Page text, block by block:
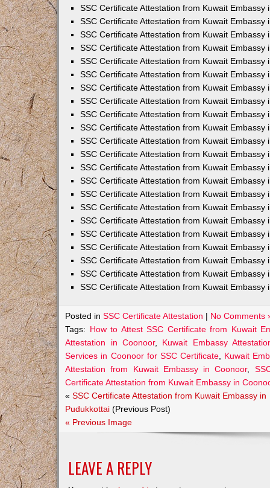
SSC Certificate Attestation from Kuwait Embassy
SSC Certificate Attestation from Kuwait Embassy
SSC Certificate Attestation from Kuwait Embassy
SSC Certificate Attestation from Kuwait Embassy
SSC Certificate Attestation from Kuwait Embassy
SSC Certificate Attestation from Kuwait Embassy
SSC Certificate Attestation from Kuwait Embassy
SSC Certificate Attestation from Kuwait Embassy
SSC Certificate Attestation from Kuwait Embassy
SSC Certificate Attestation from Kuwait Embassy
SSC Certificate Attestation from Kuwait Embassy
SSC Certificate Attestation from Kuwait Embassy
SSC Certificate Attestation from Kuwait Embassy
SSC Certificate Attestation from Kuwait Embassy
SSC Certificate Attestation from Kuwait Embassy
SSC Certificate Attestation from Kuwait Embassy
SSC Certificate Attestation from Kuwait Embassy
SSC Certificate Attestation from Kuwait Embassy
SSC Certificate Attestation from Kuwait Embassy
SSC Certificate Attestation from Kuwait Embassy
SSC Certificate Attestation from Kuwait Embassy
SSC Certificate Attestation from Kuwait Embassy
Posted inSSC Certificate Attestation | No Comments
Tags: How to Attest SSC Certificate from Kuwait
Attestation in Coonoor, Kuwait Embassy
Services in Coonoor for SSC Certificate, Kuwait
Attestation from Kuwait Embassy in Coonoor,
Certificate Attestation from Kuwait Embassy in
«SSC Certificate Attestation from Kuwait Embassy in
Pudukkottai (Previous Post)
« Previous Image
LEAVE A REPLY